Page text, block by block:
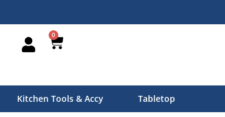
0
Kitchen Tools & Accy Tabletop